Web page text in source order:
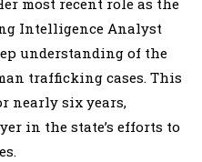
Intelligence Analyst
understanding of the
trafficking cases. This
nearly six years,
in the state’s efforts to